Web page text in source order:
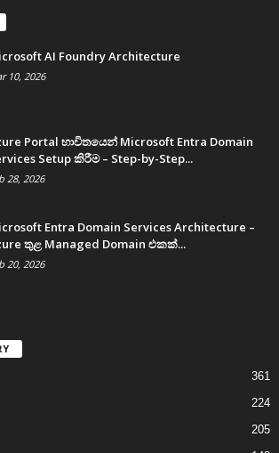
AI Foundry Architecture
10, 2026
Portal භාවිතයෙන් Microsoft Entra Domain
Setup කිරීම – Step-by-Step...
28, 2026
Entra Domain Services Architecture –
තුළ Managed Domain එකක්...
20, 2026
361
224
205